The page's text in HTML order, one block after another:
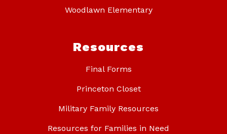
Woodlawn Elementary
Resources
Final Forms
Princeton Closet
Military Family Resources
Resources for Families in Need